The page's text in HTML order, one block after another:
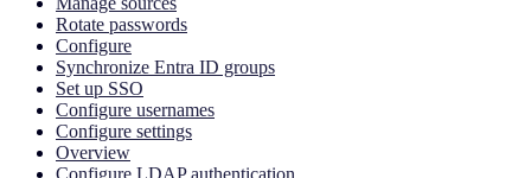
Rotate passwords
Configure
Synchronize Entra ID groups
Set up SSO
Configure usernames
Configure settings
Overview